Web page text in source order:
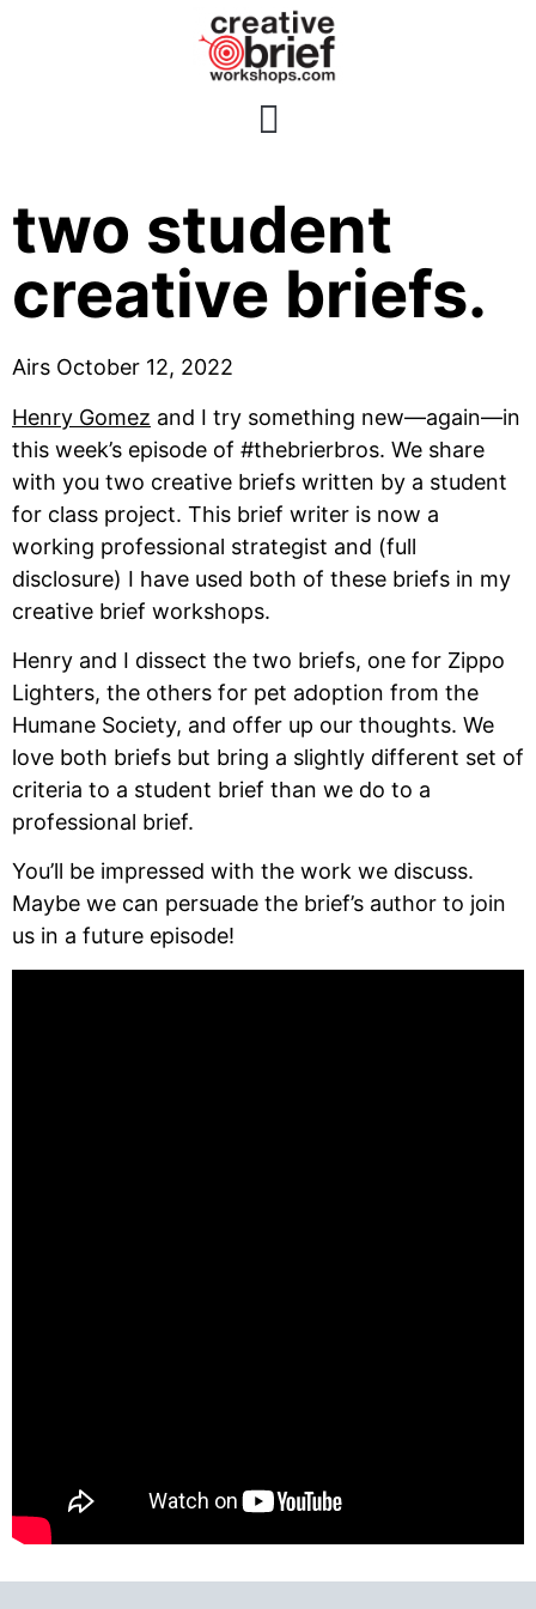
two student
creative briefs.
Airs October 12, 2022
Henry Gomez and I try something new—again—in
this week’s episode of #thebrierbros. We share
with you two creative briefs written by a student
for class project. This brief writer is now a
working professional strategist and (full
disclosure) I have used both of these briefs in my
creative brief workshops.
Henry and I dissect the two briefs, one for Zippo
Lighters, the others for pet adoption from the
Humane Society, and offer up our thoughts. We
love both briefs but bring a slightly different set of
criteria to a student brief than we do to a
professional brief.
You’ll be impressed with the work we discuss.
Maybe we can persuade the brief’s author to join
us in a future episode!